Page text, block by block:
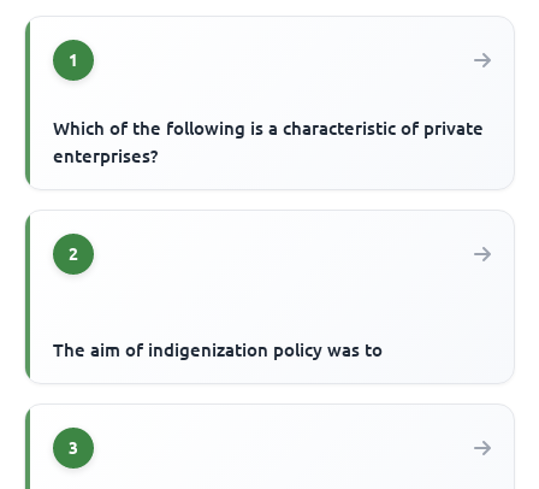
1
Which of the following is a characteristic of private
enterprises?
2
The aim of indigenization policy was to
3